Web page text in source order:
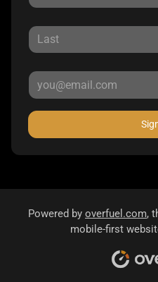
Powered by overfuel.com,
mobile-first